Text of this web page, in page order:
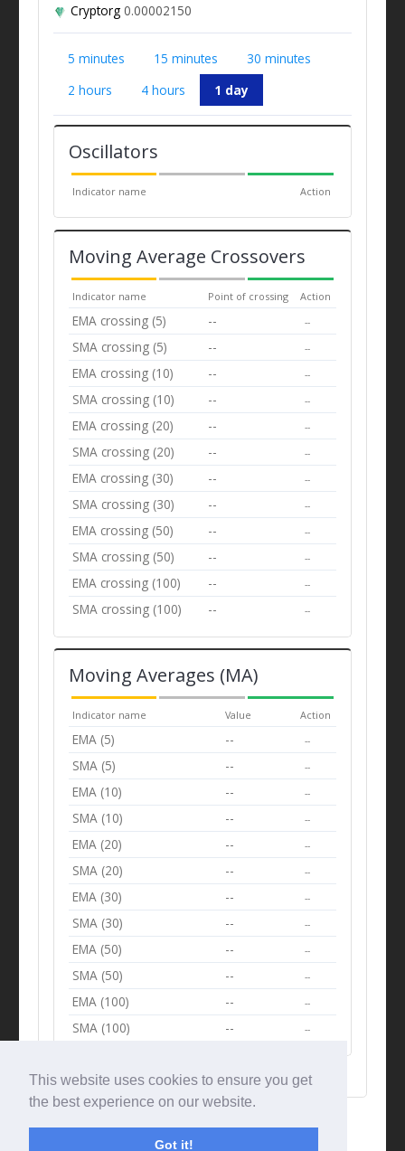
This website uses cookies to ensure you get
the best experience on our website.
Got it!
Cryptorg0.00002150
5 minutes 15 minutes
30 minutes
2 hours
4 hours 1 day
Oscillators
Indicator name Action
Moving Average Crossovers
Indicator name Point of crossing Action
EMA crossing (5) -- --
SMA crossing (5) -- --
EMA crossing (10) -- --
SMA crossing (10) -- --
EMA crossing (20) -- --
SMA crossing (20) -- --
EMA crossing (30) -- --
SMA crossing (30) -- --
EMA crossing (50) -- --
SMA crossing (50) -- --
EMA crossing (100) -- --
SMA crossing (100) -- --
Moving Averages (MA)
Indicator name Value Action
EMA (5) -- --
SMA (5) -- --
EMA (10) -- --
SMA (10) -- --
EMA (20) -- --
SMA (20) -- --
EMA (30) -- --
SMA (30) -- --
EMA (50) -- --
SMA (50) -- --
EMA (100) -- --
SMA (100) -- --